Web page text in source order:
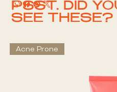
PSST. DID
SEE THESE?
Acne Prone